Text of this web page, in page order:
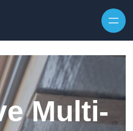
Multi-